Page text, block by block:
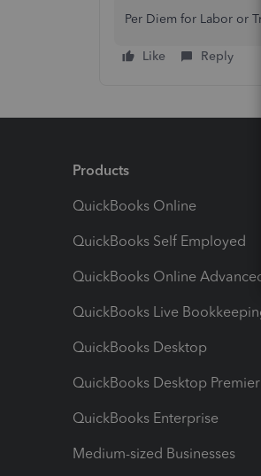
Per Diem for Labor or
Like Reply
Products
QuickBooks Online
QuickBooks Self Employed
QuickBooks Online
QuickBooks Live
QuickBooks Desktop
QuickBooks Desktop Premier
QuickBooks Enterprise
Medium-sized Businesses